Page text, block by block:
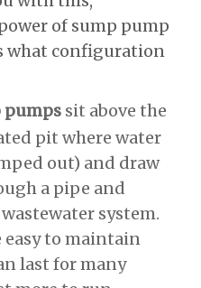
of sump pump
what configuration
pumps sit above the
pit where water
out) and draw
a pipe and
system.
easy to maintain
last for many